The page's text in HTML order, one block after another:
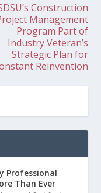
Construction
Management
Program Part of
Industry Veteran’s
Strategic Plan for
Reinvention
Professional
Than Ever